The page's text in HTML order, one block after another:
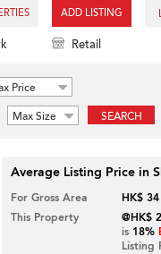
ADD LISTING
Retail
Price
Max Size SEARCH
Average Listing Price in
For Gross Area
HK$
This Property
@HK$
is 18%
Listing